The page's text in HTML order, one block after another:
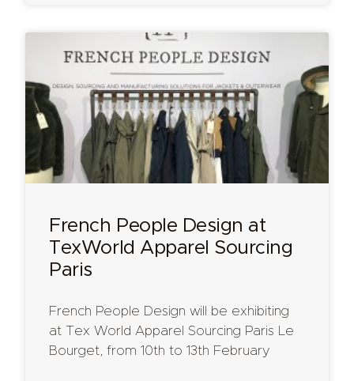
French People Design at
TexWorld Apparel Sourcing
Paris
French People Design will be exhibiting
at Tex World Apparel Sourcing Paris Le
Bourget, from 10th to 13th February